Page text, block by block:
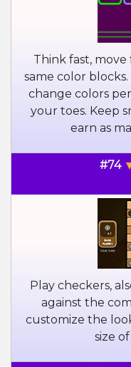
Think fast,
same color
change colors
your toes. Keep
earn as
#74
Play checkers,
against the
customize the
size